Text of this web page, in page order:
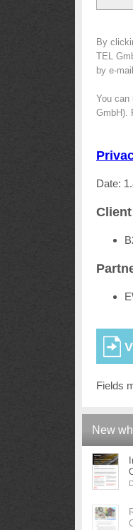
By
TEL
by e-
You can
GmbH).
Date:
Client
Fields
New